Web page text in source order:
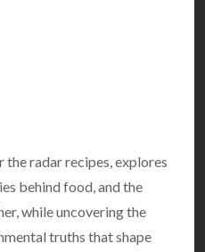
the radar recipes, explores
behind food, and the
while uncovering the
truths that shape